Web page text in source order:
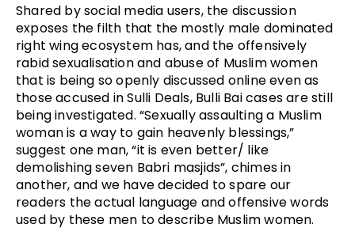
Shared by social media users, the discussion
exposes the filth that the mostly male dominated
right wing ecosystem has, and the offensively
rabid sexualisation and abuse of Muslim women
that is being so openly discussed online even as
those accused in Sulli Deals, Bulli Bai cases are still
being investigated. “Sexually assaulting a Muslim
woman is a way to gain heavenly blessings,”
suggest one man, “it is even better/ like
demolishing seven Babri masjids”, chimes in
another, and we have decided to spare our
readers the actual language and offensive words
used by these men to describe Muslim women.